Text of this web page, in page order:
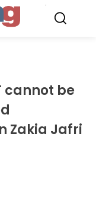
cannot be
Zakia Jafri